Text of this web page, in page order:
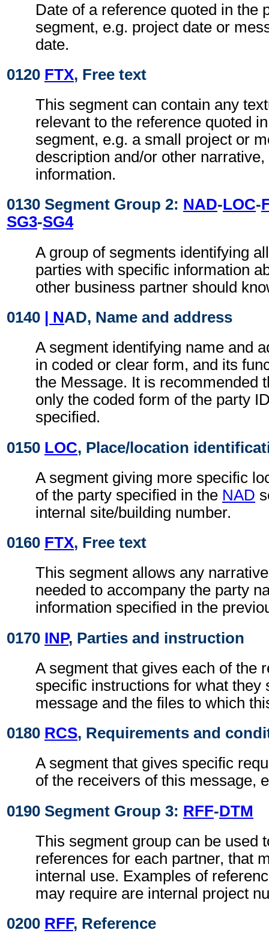
Date of a reference quoted in the
segment, e.g. project date or
date.
0120 FTX, Free text
This segment can contain any
relevant to the reference quoted
segment, e.g. a small project or
description and/or other
information.
0130 Segment Group 2: NAD-LOC-
SG3-SG4
A group of segments identifying
parties with specific information
other business partner should
0140
| NAD, Name and address
A segment identifying name and
in coded or clear form, and its
the Message. It is recommended
only the coded form of the party
specified.
0150 LOC, Place/location
A segment giving more specific
of the party specified in the NAD
internal site/building number.
0160 FTX, Free text
This segment allows any
needed to accompany the party
information specified in the
0170 INP, Parties and instruction
A segment that gives each of the
specific instructions for what they
message and the files to which
0180 RCS, Requirements and
A segment that gives specific
of the receivers of this message,
0190 Segment Group 3: RFF-DTM
This segment group can be used
references for each partner, that
internal use. Examples of
may require are internal project
0200 RFF, Reference